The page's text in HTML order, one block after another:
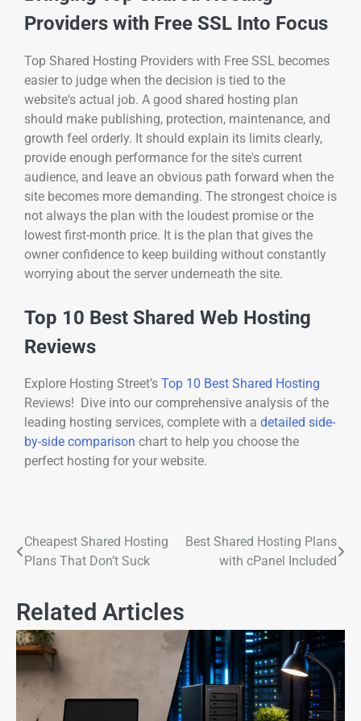
Providers with Free SSL Into Focus
Top Shared Hosting Providers with Free SSL becomes
easier to judge when the decision is tied to the
website's actual job. A good shared hosting plan
should make publishing, protection, maintenance, and
growth feel orderly. It should explain its limits clearly,
provide enough performance for the site's current
audience, and leave an obvious path forward when the
site becomes more demanding. The strongest choice is
not always the plan with the loudest promise or the
lowest first-month price. It is the plan that gives the
owner confidence to keep building without constantly
worrying about the server underneath the site.
Top 10 Best Shared Web Hosting
Reviews
Explore Hosting Street’s Top 10 Best Shared Hosting
Reviews! Dive into our comprehensive analysis of the
leading hosting services, complete with a detailed side-
by-side comparison chart to help you choose the
perfect hosting for your website.
Cheapest Shared Hosting
Plans That Don’t Suck
Best Shared Hosting Plans
with cPanel Included
Related Articles